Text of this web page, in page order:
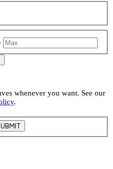
whenever you want. See our
.